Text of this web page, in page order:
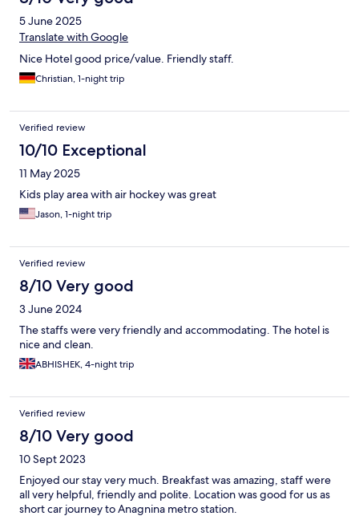
5 June 2025
Translate with Google
Nice Hotel good price/value. Friendly staff.
Christian, 1-night trip
Verified review
10/10 Exceptional
11 May 2025
Kids play area with air hockey was great
Jason, 1-night trip
Verified review
8/10 Very good
3 June 2024
The staffs were very friendly and accommodating. The hotel is
nice and clean.
ABHISHEK, 4-night trip
Verified review
8/10 Very good
10 Sept 2023
Enjoyed our stay very much. Breakfast was amazing, staff were
all very helpful, friendly and polite. Location was good for us as
short car journey to Anagnina metro station.